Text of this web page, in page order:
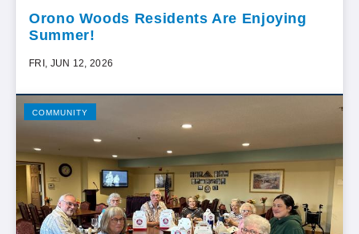
Orono Woods Residents Are Enjoying
Summer!
FRI, JUN 12, 2026
COMMUNITY